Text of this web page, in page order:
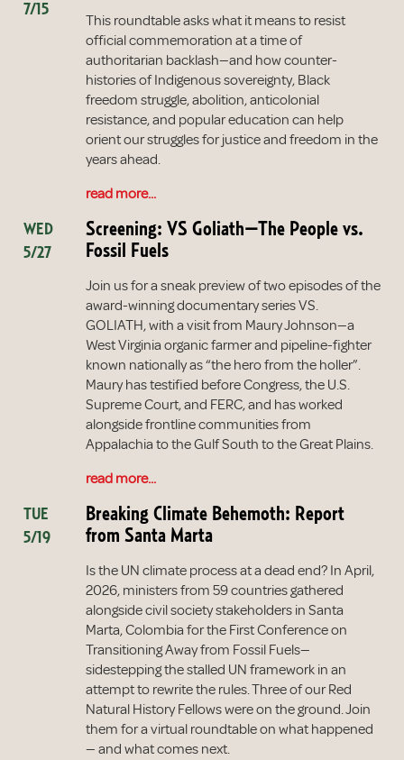
7/15
This roundtable asks what it means to resist
official commemoration at a time of
authoritarian backlash—and how counter-
histories of Indigenous sovereignty, Black
freedom struggle, abolition, anticolonial
resistance, and popular education can help
orient our struggles for justice and freedom in the
years ahead.
read more...
WED
5/27
Screening: VS Goliath—The People vs.
Fossil Fuels
Join us for a sneak preview of two episodes of the
award-winning documentary series VS.
GOLIATH, with a visit from Maury Johnson—a
West Virginia organic farmer and pipeline-fighter
known nationally as “the hero from the holler”.
Maury has testified before Congress, the U.S.
Supreme Court, and FERC, and has worked
alongside frontline communities from
Appalachia to the Gulf South to the Great Plains.
read more...
TUE
5/19
Breaking Climate Behemoth: Report
from Santa Marta
Is the UN climate process at a dead end? In April,
2026, ministers from 59 countries gathered
alongside civil society stakeholders in Santa
Marta, Colombia for the First Conference on
Transitioning Away from Fossil Fuels—
sidestepping the stalled UN framework in an
attempt to rewrite the rules. Three of our Red
Natural History Fellows were on the ground. Join
them for a virtual roundtable on what happened
— and what comes next.